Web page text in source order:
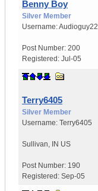
Benny Boy
Silver Member
Username:Audioguy22
Post Number: 200
Registered: Jul-05
Terry6405
Silver Member
Username: Terry6405
Sullivan, IN US
Post Number: 190
Registered: Sep-05